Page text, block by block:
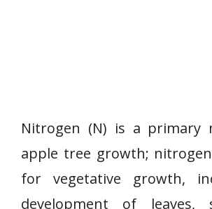
Nitrogen (N) is a
apple tree growth;
for vegetative growth,
development of leaves,